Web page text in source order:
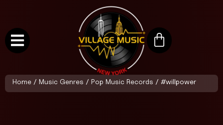
Home / Music Genres / Pop Music Records / #willpower